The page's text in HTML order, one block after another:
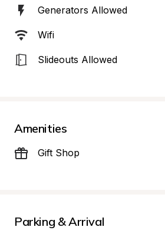
Generators Allowed
Wifi
Slideouts Allowed
Amenities
Gift Shop
Parking & Arrival